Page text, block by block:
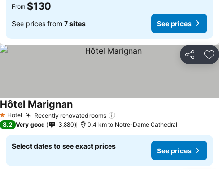
From $130
See prices from 7 sites See prices
Share
1 Stars
Hotel Recently renovated rooms
Hôtel Marignan
8.2 Very good 3,880 0.4 km to Notre-Dame Cathedral
Select dates to see exact prices
See prices